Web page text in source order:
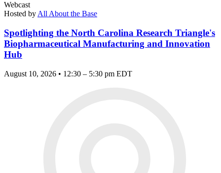
Webcast
Hosted by All About the Base
Spotlighting the North Carolina Research Triangle's
Biopharmaceutical Manufacturing and Innovation
Hub
August 10, 2026 • 12:30 – 5:30 pm EDT